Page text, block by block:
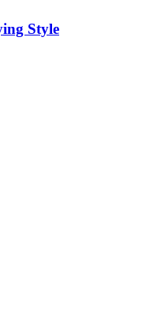
Style